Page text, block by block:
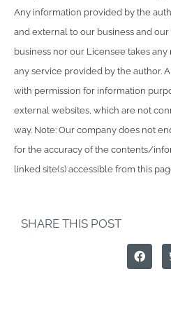
Any information provided by the
and external to our business and
business nor our Licensee takes
any service provided by the author.
with permission for information
external websites, which are not
way. Note: Our company does not
for the accuracy of the contents/
linked site(s) accessible from this
SHARE THIS POST